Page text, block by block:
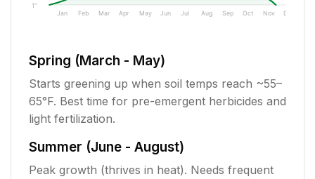
1"
Jan Feb Mar Apr May Jun Jul Aug Sep Oct Nov Dec
Spring (March - May)
Starts greening up when soil temps reach ~55–
65°F. Best time for pre-emergent herbicides and
light fertilization.
Summer (June - August)
Peak growth (thrives in heat). Needs frequent